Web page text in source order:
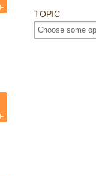
TOPIC